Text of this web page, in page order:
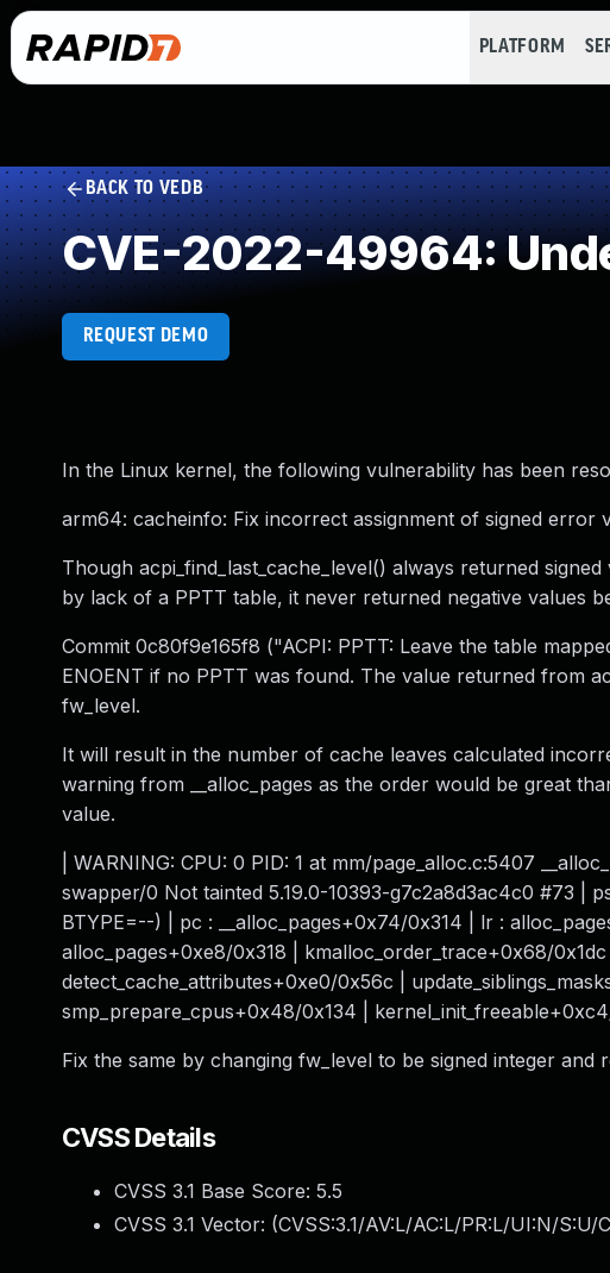
PLATFORM
BACK TO VEDB
CVE-2022-49964:
REQUEST DEMO
In the Linux kernel, the following vulnerability has been
arm64: cacheinfo: Fix incorrect assignment of signed error
Though acpi_find_last_cache_level() always returned
by lack of a PPTT table, it never returned negative values
Commit 0c80f9e165f8 ("ACPI: PPTT: Leave the table
ENOENT if no PPTT was found. The value returned from
fw_level.
It will result in the number of cache leaves calculated
warning from __alloc_pages as the order would be great
value.
| WARNING: CPU: 0 PID: 1 at mm/page_alloc.c:5407
swapper/0 Not tainted 5.19.0-10393-g7c2a8d3ac4c0 #73 |
BTYPE=--) | pc : __alloc_pages+0x74/0x314 | lr :
alloc_pages+0xe8/0x318 | kmalloc_order_trace+0x68/
detect_cache_attributes+0xe0/0x56c |
smp_prepare_cpus+0x48/0x134 |
Fix the same by changing fw_level to be signed integer
CVSS Details
CVSS 3.1 Base Score: 5.5
CVSS 3.1 Vector: (CVSS:3.1/AV:L/AC:L/PR:L/UI:N/S:U/